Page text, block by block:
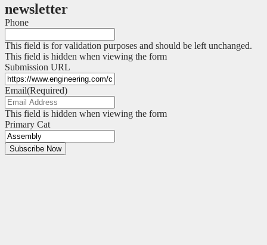
newsletter
Phone
This field is for validation purposes and should be left unchanged.
This field is hidden when viewing the form
Submission URL
Email(Required)
This field is hidden when viewing the form
Primary Cat
Subscribe Now